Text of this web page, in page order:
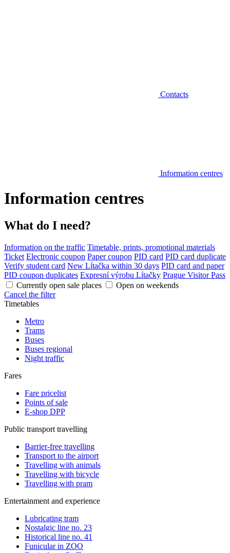
Contacts
Information centres
Information centres
What do I need?
Information on the traffic Timetable, prints, promotional materials
Ticket Electronic coupon Paper coupon PID card PID card duplicate
Verify student card New Lítačka within 30 days PID card and paper
PID coupon duplicates Expresní výrobu Lítačky Prague Visitor Pass
Currently open sale places
Open on weekends
Cancel the filter
Timetables
Metro
Trams
Buses
Buses regional
Night traffic
Fares
Fare pricelist
Points of sale
E-shop DPP
Public transport travelling
Barrier-free travelling
Transport to the airport
Travelling with animals
Travelling with bicycle
Travelling with pram
Entertainment and experience
Lubricating tram
Nostalgic line no. 23
Historical line no. 41
Funicular in ZOO